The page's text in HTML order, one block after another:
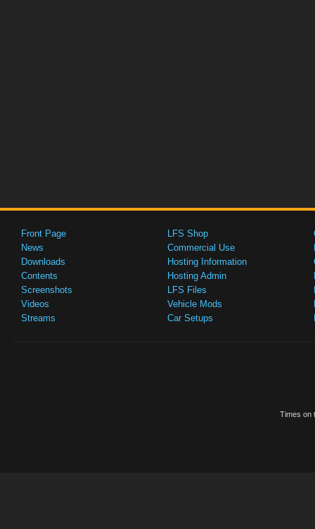
Front Page
News
Downloads
Contents
Screenshots
Videos
Streams
LFS Shop
Commercial Use
Hosting Information
Hosting Admin
LFS Files
Vehicle Mods
Car Setups
Times on